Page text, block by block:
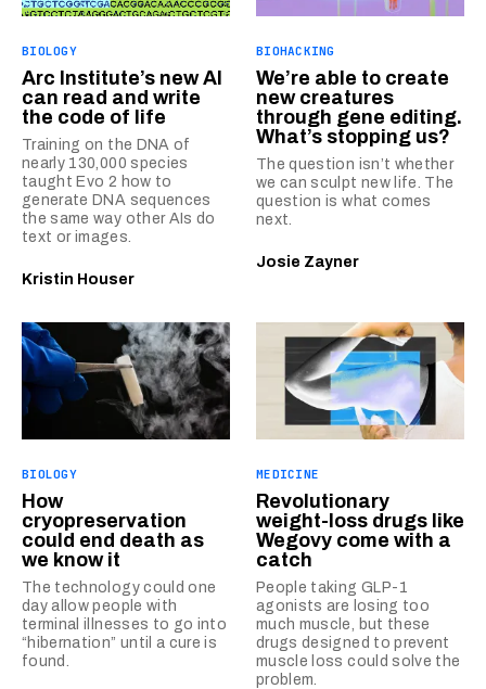
BIOLOGY
Arc Institute’s new AI
can read and write
the code of life
Training on the DNA of
nearly 130,000 species
taught Evo 2 how to
generate DNA sequences
the same way other AIs do
text or images.
Kristin Houser
BIOHACKING
We’re able to create
new creatures
through gene editing.
What’s stopping us?
The question isn’t whether
we can sculpt new life. The
question is what comes
next.
Josie Zayner
BIOLOGY
How
cryopreservation
could end death as
we know it
The technology could one
day allow people with
terminal illnesses to go into
“hibernation” until a cure is
found.
MEDICINE
Revolutionary
weight-loss drugs like
Wegovy come with a
catch
People taking GLP-1
agonists are losing too
much muscle, but these
drugs designed to prevent
muscle loss could solve the
problem.